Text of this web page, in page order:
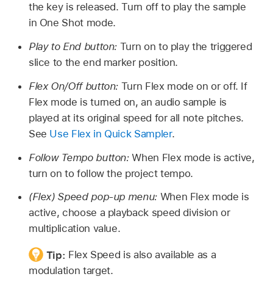
the key is released. Turn off to play the sample
in One Shot mode.
Play to End button: Turn on to play the triggered
slice to the end marker position.
Flex On/Off button: Turn Flex mode on or off. If
Flex mode is turned on, an audio sample is
played at its original speed for all note pitches.
See Use Flex in Quick Sampler.
Follow Tempo button:When Flex mode is active,
turn on to follow the project tempo.
(Flex) Speed pop-up menu: When Flex mode is
active, choose a playback speed division or
multiplication value.
Tip: Flex Speed is also available as a
modulation target.